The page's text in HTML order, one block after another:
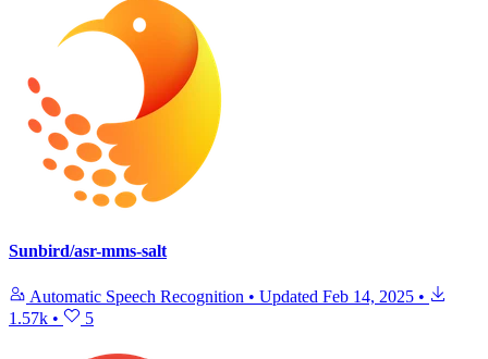
Sunbird/asr-mms-salt
Automatic Speech Recognition • Updated Feb 14, 2025 •
1.57k • 5